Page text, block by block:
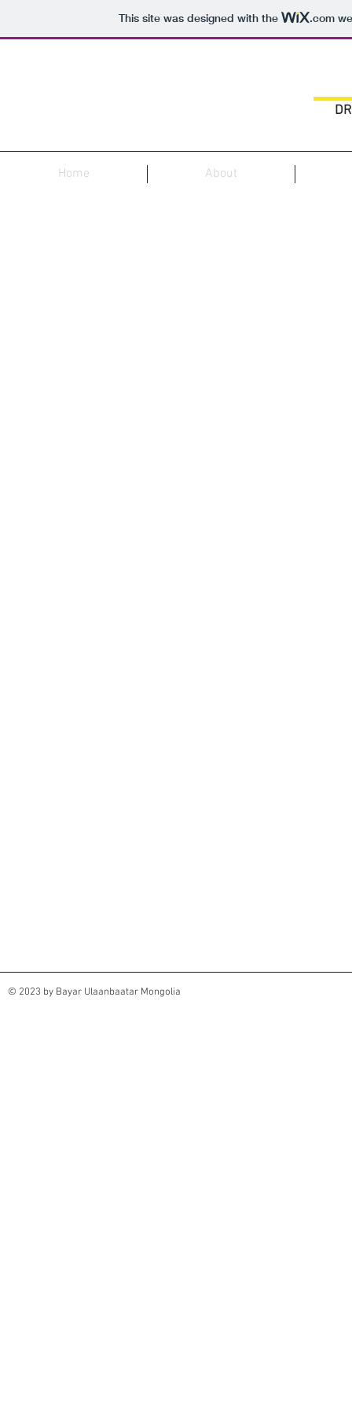
This site was designed with the .com
Home About
© 2023 by Bayar Ulaanbaatar Mongolia